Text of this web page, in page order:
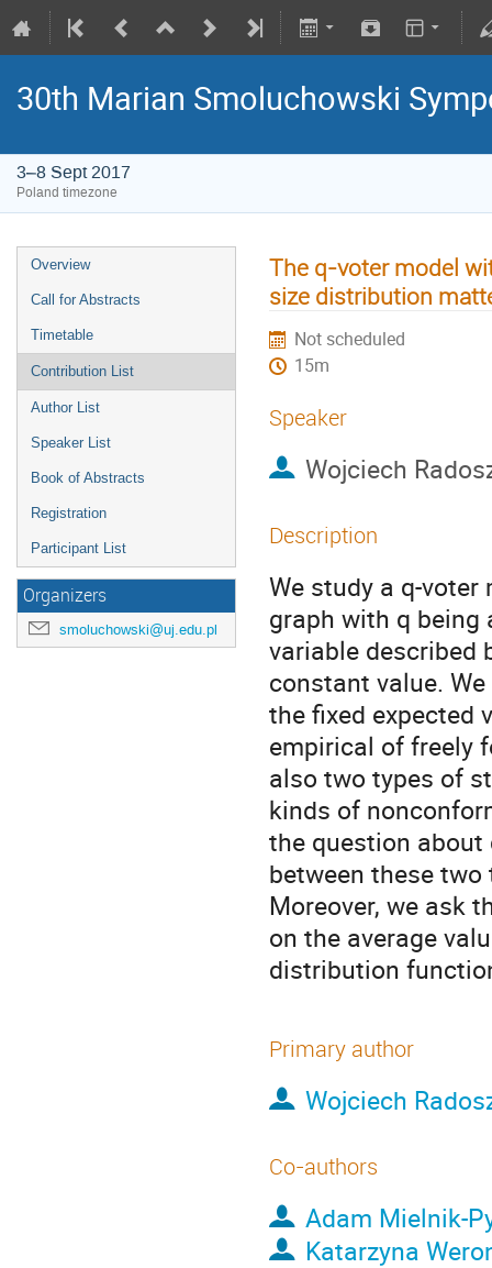
30th Marian Smoluchowski
3–8 Sept 2017
Poland timezone
Overview
Call for Abstracts
Timetable
Contribution List
Author List
Speaker List
Book of Abstracts
Registration
Participant List
Organizers
smoluchowski@uj.edu.pl
The q-voter model
size distribution
Not scheduled
15m
Speaker
Wojciech
Description
We study a q-
graph with q being
variable described
constant value.
the fixed expected
empirical of freely
also two types of
kinds of
the question
between these
Moreover, we ask
on the average
distribution
Primary author
Wojciech
Co-authors
Adam Mielnik-
Katarzyna